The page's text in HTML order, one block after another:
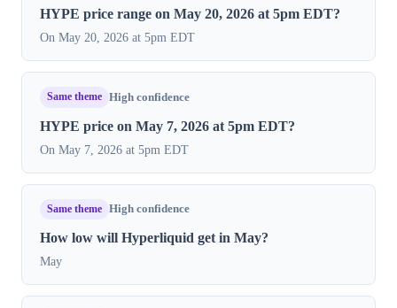
HYPE price range on May 20, 2026 at 5pm EDT?
On May 20, 2026 at 5pm EDT
Same theme High confidence
HYPE price on May 7, 2026 at 5pm EDT?
On May 7, 2026 at 5pm EDT
Same theme High confidence
How low will Hyperliquid get in May?
May